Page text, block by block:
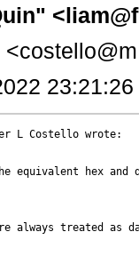
L Costello wrote:
hex and
always treated as